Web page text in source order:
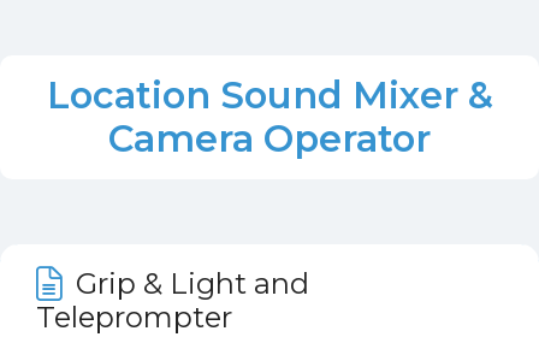
Location Sound Mixer &
Camera Operator
Grip & Light and
Teleprompter